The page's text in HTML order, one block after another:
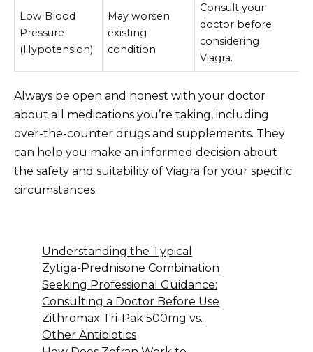
Low Blood
Pressure
(Hypotension)
May worsen
existing
condition
Consult your
doctor before
considering
Viagra.
Always be open and honest with your doctor
about all medications you’re taking, including
over-the-counter drugs and supplements. They
can help you make an informed decision about
the safety and suitability of Viagra for your specific
circumstances.
Understanding the Typical
Zytiga-Prednisone Combination
Seeking Professional Guidance:
Consulting a Doctor Before Use
Zithromax Tri-Pak 500mg vs.
Other Antibiotics